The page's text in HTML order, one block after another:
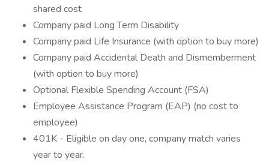
shared cost
Company paid Long Term Disability
Company paid Life Insurance (with option to buy more)
Company paid Accidental Death and Dismemberment
(with option to buy more)
Optional Flexible Spending Account (FSA)
Employee Assistance Program (EAP) (no cost to
employee)
401K - Eligible on day one, company match varies
year to year.